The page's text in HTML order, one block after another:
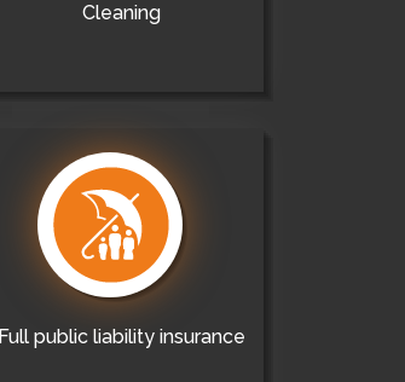
Cleaning
Full public liability insurance